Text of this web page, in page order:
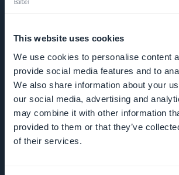
This website uses cookies
We use cookies to personalise content
provide social media features and to
We also share information about your
our social media, advertising and
may combine it with other information
provided to them or that they’ve
of their services.
UNTERNEHMEN
Über uns
Großartiger Support
GoodBarber DNA